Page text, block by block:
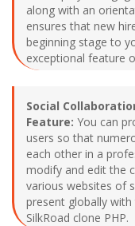
along with an
ensures that new
beginning stage to
exceptional feature
Social
Feature: You can
users so that
each other in a
modify and edit the
various websites of
present globally
SilkRoad clone PHP.